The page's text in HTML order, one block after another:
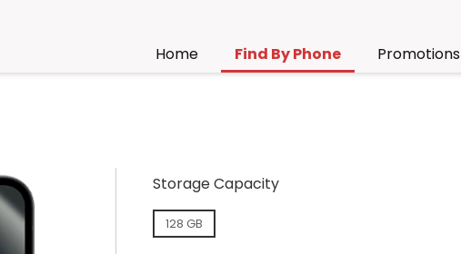
Home Find By Phone Promotions
Storage Capacity
128 GB